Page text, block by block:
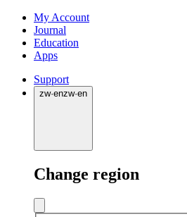
My Account
Journal
Education
Apps
Support
zw·enzw·en
Change region